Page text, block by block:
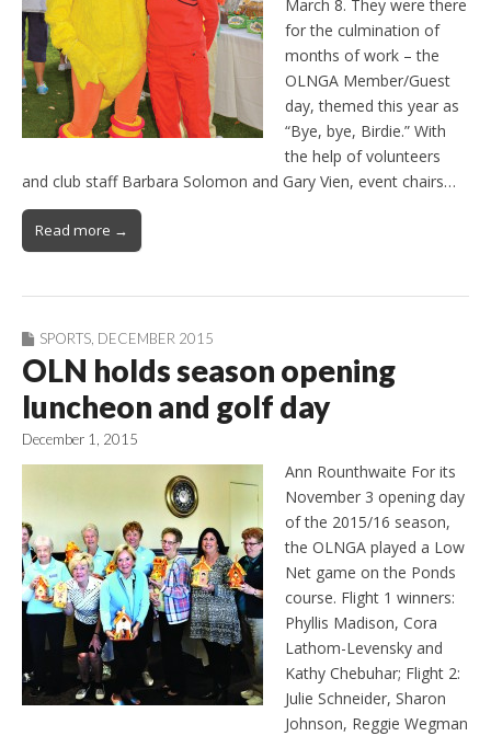
March 8. They were there
for the culmination of
months of work – the
OLNGA Member/Guest
day, themed this year as
“Bye, bye, Birdie.” With
the help of volunteers
and club staff Barbara Solomon and Gary Vien, event chairs…
Read more →
SPORTS DECEMBER 2015
OLN holds season opening
luncheon and golf day
December 1, 2015
Ann Rounthwaite For its
November 3 opening day
of the 2015/16 season,
the OLNGA played a Low
Net game on the Ponds
course. Flight 1 winners:
Phyllis Madison, Cora
Lathom-Levensky and
Kathy Chebuhar; Flight 2:
Julie Schneider, Sharon
Johnson, Reggie Wegman